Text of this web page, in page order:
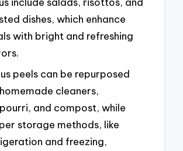
dishes, which enhance
with bright and refreshing
peels can be repurposed
cleaners,
and compost, while
storage methods, like
and freezing,